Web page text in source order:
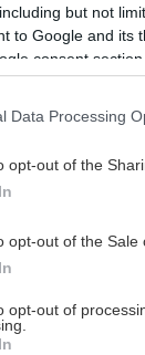
but not
to Google and its
consent section.
Data Processing
opt-out of the
opt-out of the Sale
opt-out of